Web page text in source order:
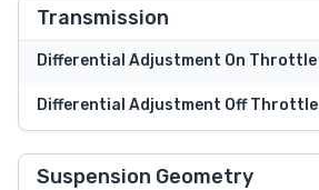
Transmission
Differential Adjustment On Throttle
Differential Adjustment Off Throttle
Suspension Geometry